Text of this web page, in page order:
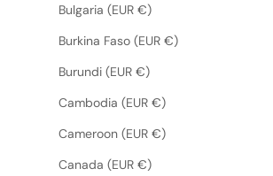
Bulgaria (EUR €)
Burkina Faso (EUR €)
Burundi (EUR €)
Cambodia (EUR €)
Cameroon (EUR €)
Canada (EUR €)